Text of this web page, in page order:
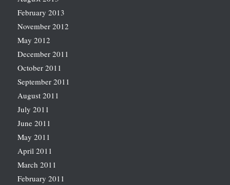
February 2013
November 2012
May 2012
December 2011
October 2011
September 2011
August 2011
July 2011
June 2011
May 2011
April 2011
March 2011
February 2011